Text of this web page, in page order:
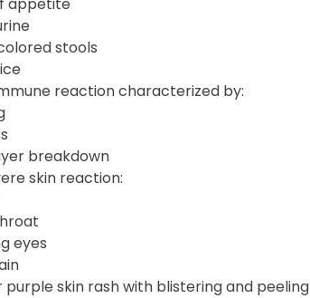
stools
reaction characterized by:
breakdown
skin reaction:
eyes
purple skin rash with blistering and peeling